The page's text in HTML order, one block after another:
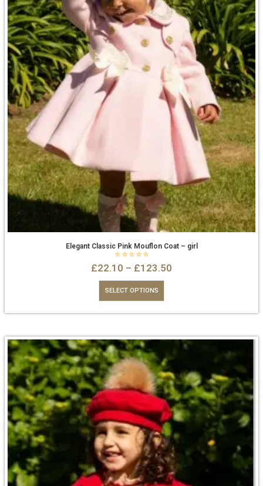
Elegant Classic Pink Mouflon Coat – girl
£22.10 – £123.50
SELECT OPTIONS